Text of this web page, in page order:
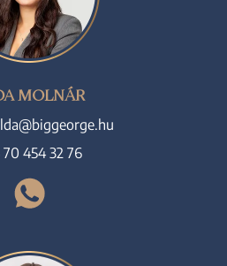
MOLNÁR
70 454 32 76